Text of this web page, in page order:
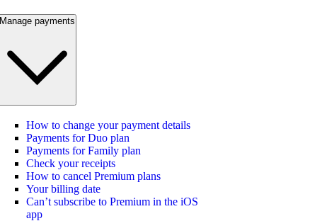
Manage payments
How to change your payment details
Payments for Duo plan
Payments for Family plan
Check your receipts
How to cancel Premium plans
Your billing date
Can’t subscribe to Premium in the iOS
app